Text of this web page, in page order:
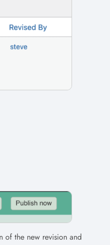
of the new revision and